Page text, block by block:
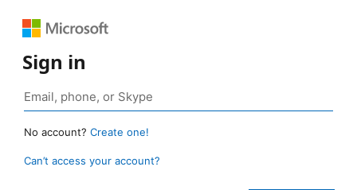
Sign in
No account? Create one!
Can’t access your account?